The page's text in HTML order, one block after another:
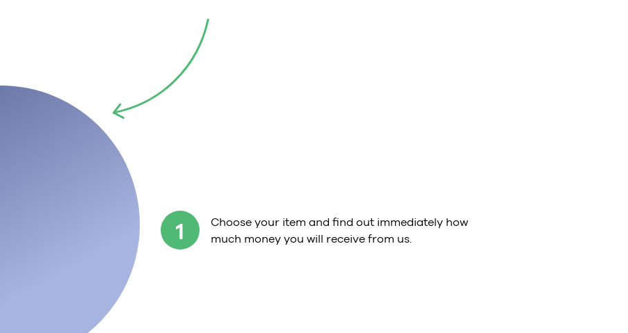
1
Choose your item and find out immediately how
much money you will receive from us.